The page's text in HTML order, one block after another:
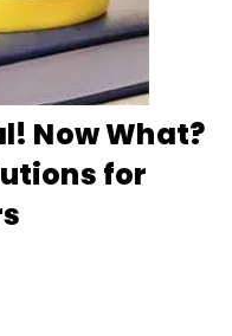
Now What?
for